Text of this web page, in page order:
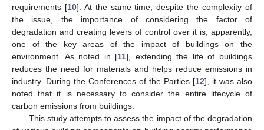
requirements [10]. At the same time, despite the complexity of
the issue, the importance of considering the factor of
degradation and creating levers of control over it is, apparently,
one of the key areas of the impact of buildings on the
environment. As noted in [11], extending the life of buildings
reduces the need for materials and helps reduce emissions in
industry. During the Conferences of the Parties [12], it was also
noted that it is necessary to consider the entire lifecycle of
carbon emissions from buildings.
This study attempts to assess the impact of the degradation